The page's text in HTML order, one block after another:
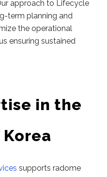
approach to Lifecycle
term planning and
the operational
ensuring sustained
in the
supports radome